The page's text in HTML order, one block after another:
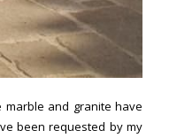
marble and granite have
been requested by my